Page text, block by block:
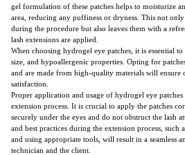
gel formulation of these patches helps to moisturize
area, reducing any puffiness or dryness. This not
during the procedure but also leaves them with a
lash extensions are applied.
When choosing hydrogel eye patches, it is essential
size, and hypoallergenic properties. Opting for
and are made from high-quality materials will ensure
satisfaction.
Proper application and usage of hydrogel eye
extension process. It is crucial to apply the patches
securely under the eyes and do not obstruct the lash
and best practices during the extension process, such
and using appropriate tools, will result in a seamless
technician and the client.